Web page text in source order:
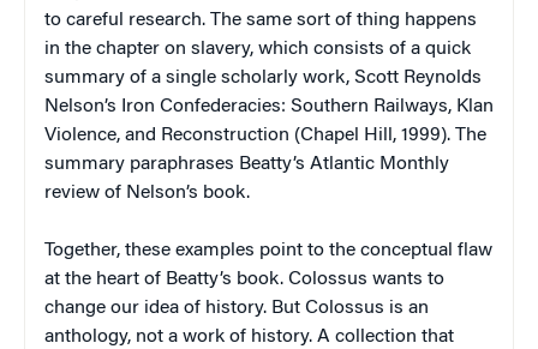
to careful research. The same sort of thing happens
in the chapter on slavery, which consists of a quick
summary of a single scholarly work, Scott Reynolds
Nelson’s Iron Confederacies: Southern Railways, Klan
Violence, and Reconstruction (Chapel Hill, 1999). The
summary paraphrases Beatty’s Atlantic Monthly
review of Nelson’s book.
Together, these examples point to the conceptual flaw
at the heart of Beatty’s book. Colossus wants to
change our idea of history. But Colossus is an
anthology, not a work of history. A collection that